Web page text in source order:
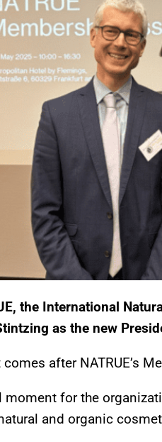
the International
as the new
after NATRUE’s
moment for the
and organic